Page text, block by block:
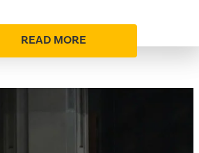
READ MORE